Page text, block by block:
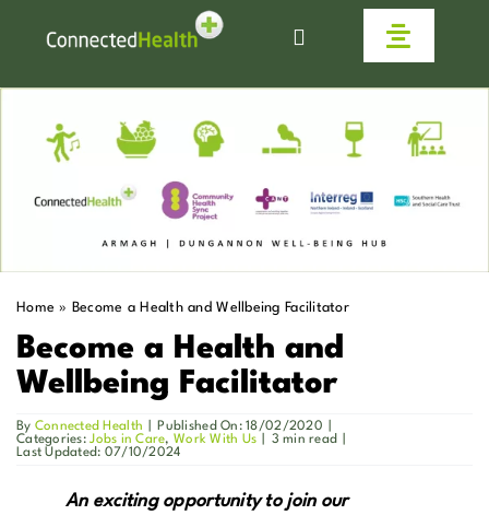
Toggle
Why Us
Work With Us
Live Connected
Help & Advice
News
Home » Become a Health and Wellbeing Facilitator
Become a Health and
Wellbeing Facilitator
By Connected Health Published On: 18/02/2020
Categories:Jobs in Care,Work With Us 3 min read
Last Updated: 07/10/2024
An exciting opportunity to join our